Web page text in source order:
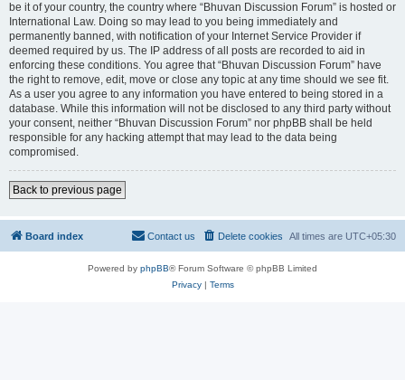
be it of your country, the country where “Bhuvan Discussion Forum” is hosted or
International Law. Doing so may lead to you being immediately and
permanently banned, with notification of your Internet Service Provider if
deemed required by us. The IP address of all posts are recorded to aid in
enforcing these conditions. You agree that “Bhuvan Discussion Forum” have
the right to remove, edit, move or close any topic at any time should we see fit.
As a user you agree to any information you have entered to being stored in a
database. While this information will not be disclosed to any third party without
your consent, neither “Bhuvan Discussion Forum” nor phpBB shall be held
responsible for any hacking attempt that may lead to the data being
compromised.
Back to previous page
Board index All times are UTC+05:30
Delete cookies
Contact us
Powered by phpBB® Forum Software © phpBB Limited
Privacy| Terms